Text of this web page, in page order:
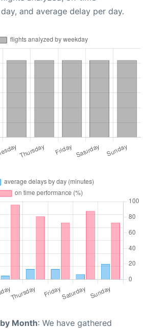
and average delay per day.
Month: We have gathered